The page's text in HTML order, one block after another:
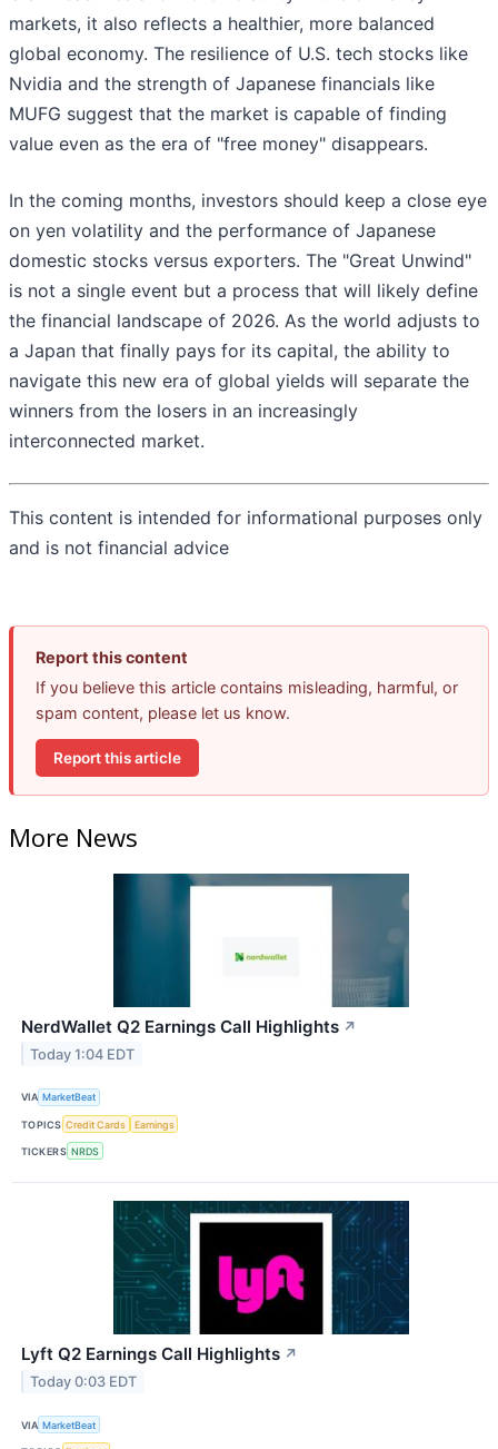
markets, it also reflects a healthier, more balanced
global economy. The resilience of U.S. tech stocks like
Nvidia and the strength of Japanese financials like
MUFG suggest that the market is capable of finding
value even as the era of "free money" disappears.
In the coming months, investors should keep a close eye
on yen volatility and the performance of Japanese
domestic stocks versus exporters. The "Great Unwind"
is not a single event but a process that will likely define
the financial landscape of 2026. As the world adjusts to
a Japan that finally pays for its capital, the ability to
navigate this new era of global yields will separate the
winners from the losers in an increasingly
interconnected market.
This content is intended for informational purposes only
and is not financial advice
Report this content
If you believe this article contains misleading, harmful, or
spam content, please let us know.
Report this article
More News
NerdWallet Q2 Earnings Call Highlights ↗
Today 1:04 EDT
VIA MarketBeat
TOPICS Credit Cards Earnings
TICKERS NRDS
Lyft Q2 Earnings Call Highlights ↗
Today 0:03 EDT
VIA MarketBeat